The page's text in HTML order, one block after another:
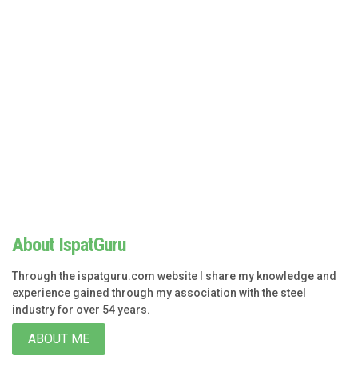
About IspatGuru
Through the ispatguru.com website I share my knowledge and
experience gained through my association with the steel
industry for over 54 years.
ABOUT ME